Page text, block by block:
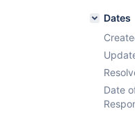
Dates
Date